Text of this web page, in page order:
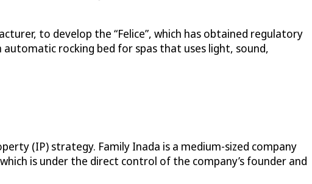
to develop the “Felice”, which has obtained regulatory
automatic rocking bed for spas that uses light, sound,
(IP) strategy. Family Inada is a medium-sized company
is under the direct control of the company’s founder and